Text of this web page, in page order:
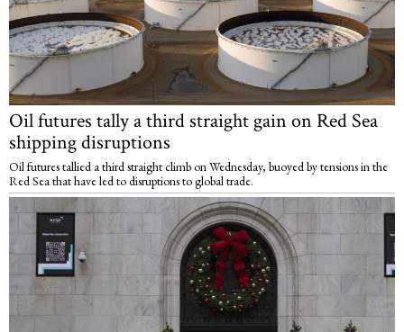
Oil futures tally a third straight gain on Red Sea
shipping disruptions
Oil futures tallied a third straight climb on Wednesday, buoyed by tensions in the
Red Sea that have led to disruptions to global trade.